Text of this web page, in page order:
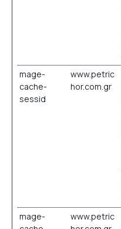
mage-
cache-
sessid
www.petric
hor.com.gr
mage-
www.petric